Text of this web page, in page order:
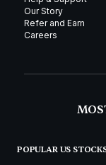
Our Story
Refer and Earn
Careers
POPULAR US